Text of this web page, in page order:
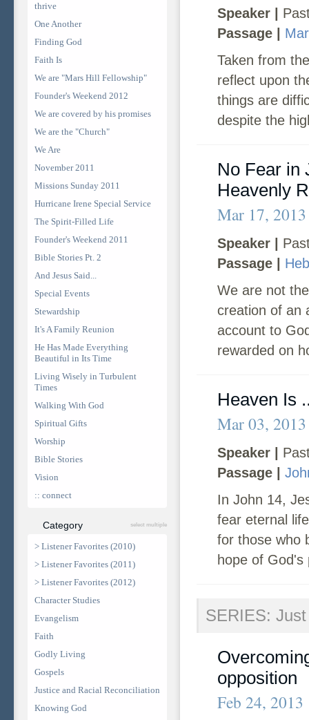
thrive
One Another
Finding God
Faith Is
We are "Mars Hill Fellowship"
Founder's Weekend 2012
We are covered by his promises
We are the "Church"
We Are
November 2011
Missions Sunday 2011
Hurricane Irene Special Service
The Spirit-Filled Life
Founder's Weekend 2011
Bible Stories Pt. 2
And Jesus Said...
Special Events
Stewardship
It's A Family Reunion
He Has Made Everything
Beautiful in Its Time
Living Wisely in Turbulent
Times
Walking With God
Spiritual Gifts
Worship
Bible Stories
Vision
:: connect
Category select multiple
> Listener Favorites (2010)
> Listener Favorites (2011)
> Listener Favorites (2012)
Character Studies
Evangelism
Faith
Godly Living
Gospels
Justice and Racial Reconciliation
Knowing God
Speaker |
Passage |
Taken from
reflect upon
things are
despite the
No Fear in
Heavenly
Mar 17, 2013
Speaker |
Passage |
We are not
creation of an
account to
rewarded on
Heaven Is
Mar 03, 2013
Speaker |
Passage |
In John 14,
fear eternal
for those who
hope of
SERIES:
opposition
Feb 24, 2013